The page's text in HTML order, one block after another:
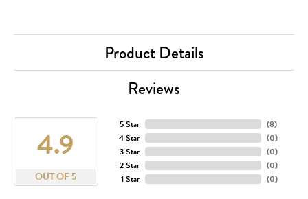
Product Details
Reviews
4.9
OUT OF 5
5 Star
4 Star
3 Star
2 Star
1 Star
(8)
(0)
(0)
(0)
(0)